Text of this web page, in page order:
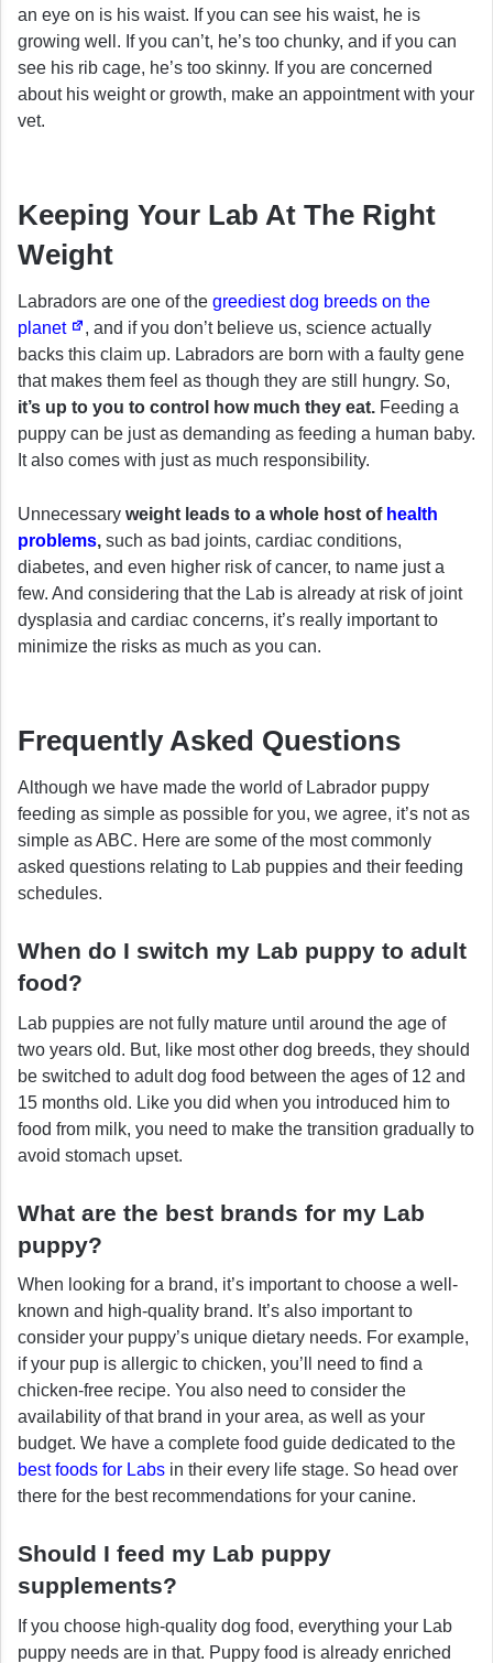
an eye on is his waist. If you can see his waist, he is
growing well. If you can’t, he’s too chunky, and if you can
see his rib cage, he’s too skinny. If you are concerned
about his weight or growth, make an appointment with your
vet.
Keeping Your Lab At The Right
Weight
Labradors are one of the greediest dog breeds on the
planet
, and if you don’t believe us, science actually
backs this claim up. Labradors are born with a faulty gene
that makes them feel as though they are still hungry. So,
it’s up to you to control how much they eat. Feeding a
puppy can be just as demanding as feeding a human baby.
It also comes with just as much responsibility.
Unnecessary weight leads to a whole host of health
problems, such as bad joints, cardiac conditions,
diabetes, and even higher risk of cancer, to name just a
few. And considering that the Lab is already at risk of joint
dysplasia and cardiac concerns, it’s really important to
minimize the risks as much as you can.
Frequently Asked Questions
Although we have made the world of Labrador puppy
feeding as simple as possible for you, we agree, it’s not as
simple as ABC. Here are some of the most commonly
asked questions relating to Lab puppies and their feeding
schedules.
When do I switch my Lab puppy to adult
food?
Lab puppies are not fully mature until around the age of
two years old. But, like most other dog breeds, they should
be switched to adult dog food between the ages of 12 and
15 months old. Like you did when you introduced him to
food from milk, you need to make the transition gradually to
avoid stomach upset.
What are the best brands for my Lab
puppy?
When looking for a brand, it’s important to choose a well-
known and high-quality brand. It’s also important to
consider your puppy’s unique dietary needs. For example,
if your pup is allergic to chicken, you’ll need to find a
chicken-free recipe. You also need to consider the
availability of that brand in your area, as well as your
budget. We have a complete food guide dedicated to the
best foods for Labs in their every life stage. So head over
there for the best recommendations for your canine.
Should I feed my Lab puppy
supplements?
If you choose high-quality dog food, everything your Lab
puppy needs are in that. Puppy food is already enriched